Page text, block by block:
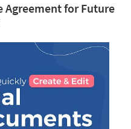
Agreement for Future